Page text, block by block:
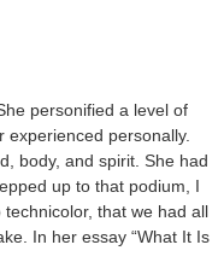
personified a level of
personally.
body, and spirit. She had
up to that podium, I
that we had all
In her essay “What It Is